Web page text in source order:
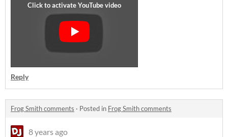
Reply
Frog Smith comments · Posted in Frog Smith comments
8 years ago